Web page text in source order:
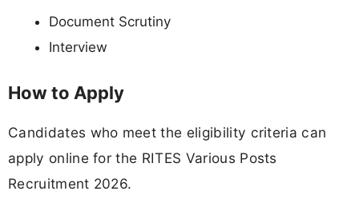
Document Scrutiny
Interview
How to Apply
Candidates who meet the eligibility criteria can
apply online for the RITES Various Posts
Recruitment 2026.